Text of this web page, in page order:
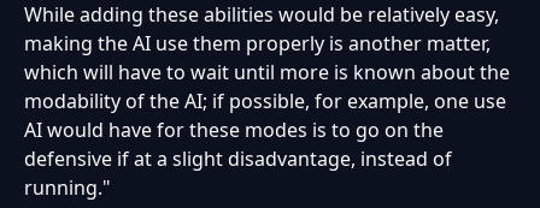
While adding these abilities would be relatively easy,
making the AI use them properly is another matter,
which will have to wait until more is known about the
modability of the AI; if possible, for example, one use
AI would have for these modes is to go on the
defensive if at a slight disadvantage, instead of
running."